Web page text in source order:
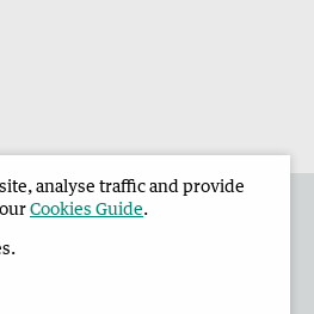
analyse traffic and provide
Cookies Guide.